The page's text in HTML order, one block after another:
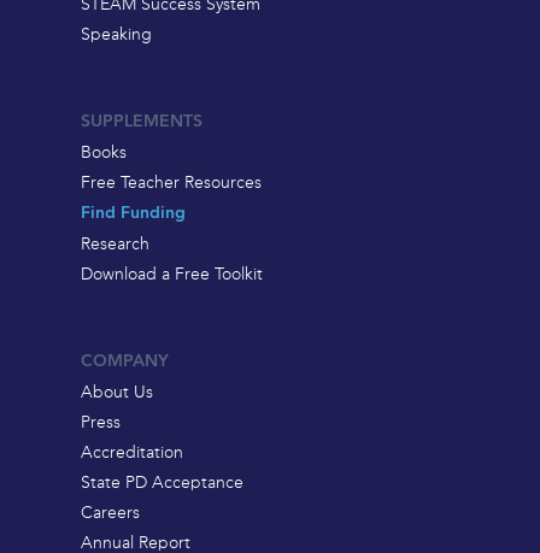
Speaking
SUPPLEMENTS
Books
Free Teacher Resources
Find Funding
Research
Download a Free Toolkit
COMPANY
About Us
Press
Accreditation
State PD Acceptance
Careers
Annual Report